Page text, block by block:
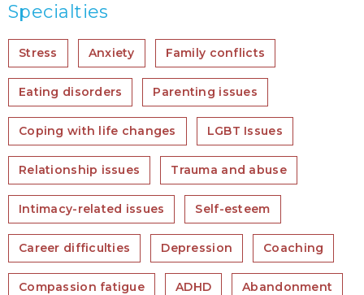
Specialties
Stress Anxiety Family conflicts
Eating disorders Parenting issues
Coping with life changes LGBT Issues
Relationship issues Trauma and abuse
Intimacy-related issues Self-esteem
Career difficulties Depression Coaching
Compassion fatigue ADHD Abandonment